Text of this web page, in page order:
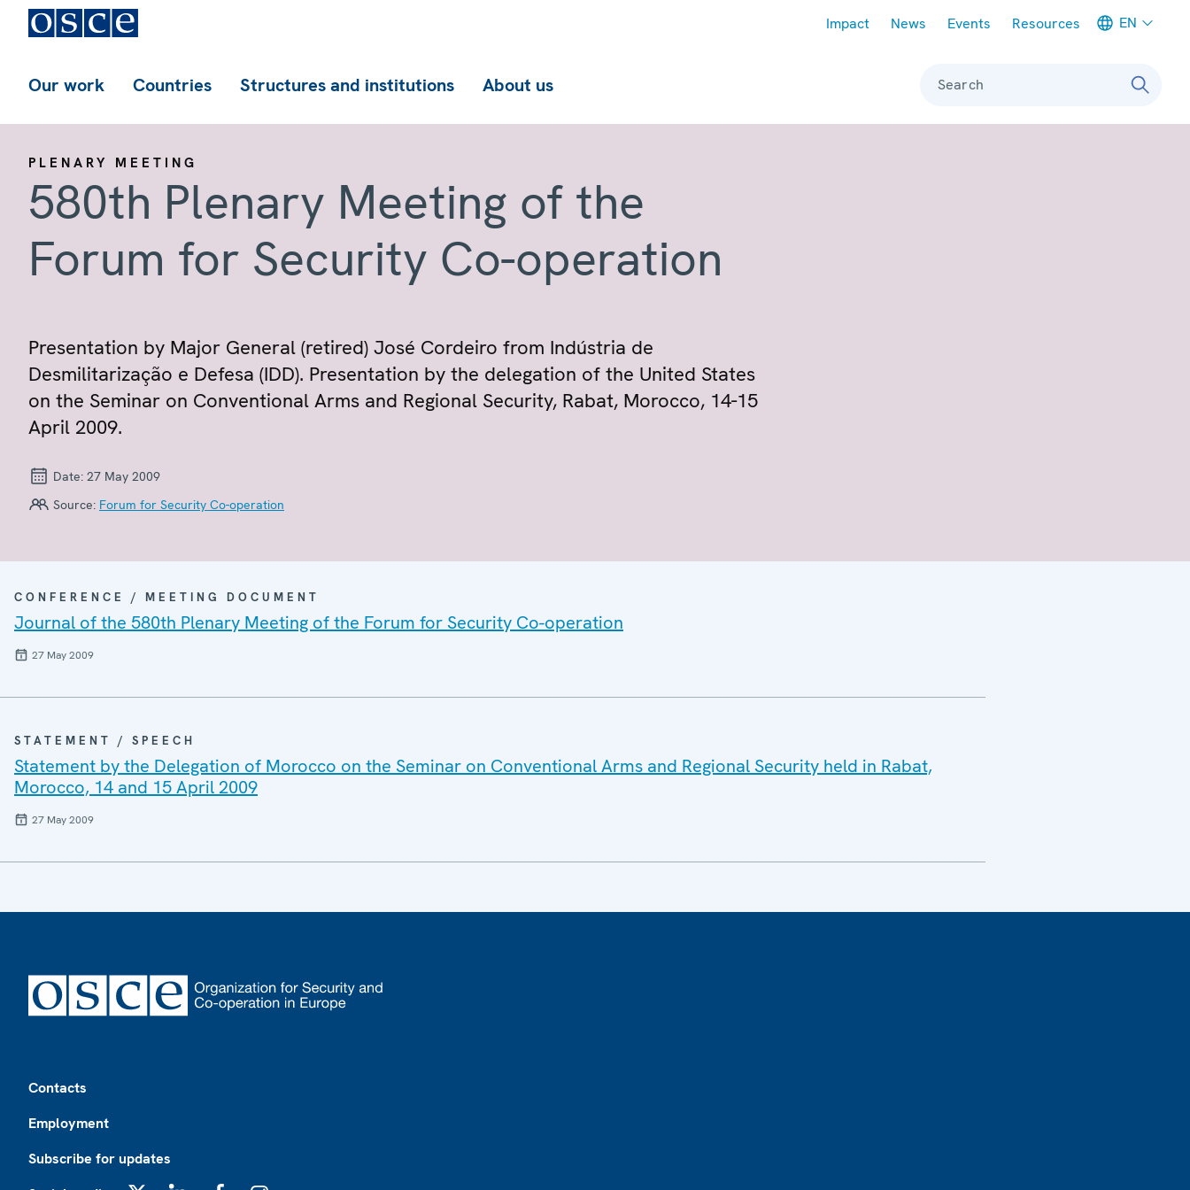
Impact News Events Resources EN
Our work Countries Structures and institutions About us Search
PLENARY MEETING
580th Plenary Meeting of the
Forum for Security Co-operation
Presentation by Major General (retired) José Cordeiro from Indústria de
Desmilitarização e Defesa (IDD). Presentation by the delegation of the United States
on the Seminar on Conventional Arms and Regional Security, Rabat, Morocco, 14-15
April 2009.
Date: 27 May 2009
Source: Forum for Security Co-operation
CONFERENCE / MEETING DOCUMENT
Journal of the 580th Plenary Meeting of the Forum for Security Co-operation
27 May 2009
STATEMENT / SPEECH
Statement by the Delegation of Morocco on the Seminar on Conventional Arms and Regional Security held in Rabat,
Morocco, 14 and 15 April 2009
27 May 2009
Contacts
Employment
Subscribe for updates